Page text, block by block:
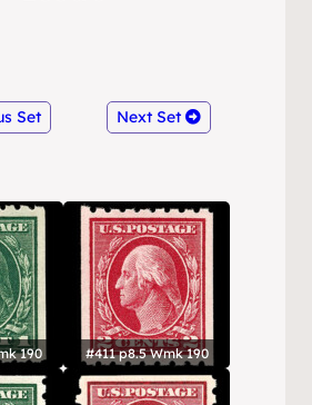
Set Next Set
190 #411 p8.5 Wmk 190